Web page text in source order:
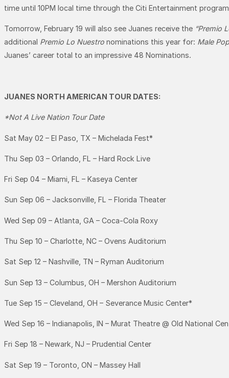
time until 10PM local time through the Citi Entertainment
Tomorrow, February 19 will also see Juanes receive the “Premio
additional Premio Lo Nuestro nominations this year for: Male
Juanes’ career total to an impressive 48 Nominations.
JUANES NORTH AMERICAN TOUR DATES:
*Not A Live Nation Tour Date
Sat May 02 – El Paso, TX – Michelada Fest*
Thu Sep 03 – Orlando, FL – Hard Rock Live
Fri Sep 04 – Miami, FL – Kaseya Center
Sun Sep 06 – Jacksonville, FL – Florida Theater
Wed Sep 09 – Atlanta, GA – Coca-Cola Roxy
Thu Sep 10 – Charlotte, NC – Ovens Auditorium
Sat Sep 12 – Nashville, TN – Ryman Auditorium
Sun Sep 13 – Columbus, OH – Mershon Auditorium
Tue Sep 15 – Cleveland, OH – Severance Music Center*
Wed Sep 16 – Indianapolis, IN – Murat Theatre @ Old National
Fri Sep 18 – Newark, NJ – Prudential Center
Sat Sep 19 – Toronto, ON – Massey Hall